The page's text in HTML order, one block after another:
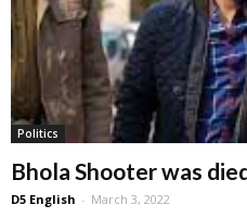
Politics
Bhola Shooter was
D5 English - March 3, 2022